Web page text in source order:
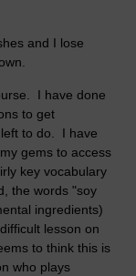
and I lose
I have done
to get
to do. I have
gems to access
key vocabulary
the words "soy
ingredients)
lesson on
to think this is
who plays